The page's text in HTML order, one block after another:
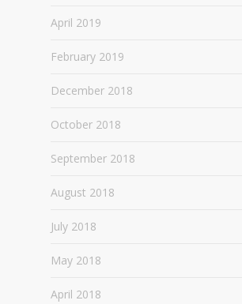
April 2019
February 2019
December 2018
October 2018
September 2018
August 2018
July 2018
May 2018
April 2018